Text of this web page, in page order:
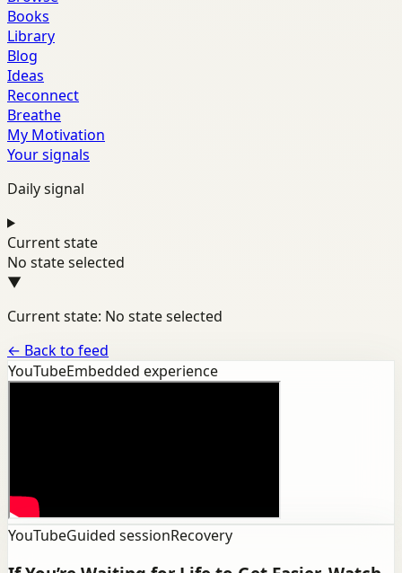
Books
Library
Blog
Ideas
Reconnect
Breathe
My Motivation
Your signals
Daily signal
Current state
No state selected
▼
Current state: No state selected
← Back to feed
YouTubeEmbedded experience
YouTubeGuided sessionRecovery